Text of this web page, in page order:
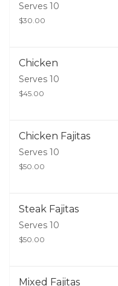
Serves 10
$30.00
Chicken
Serves 10
$45.00
Chicken Fajitas
Serves 10
$50.00
Steak Fajitas
Serves 10
$50.00
Mixed Fajitas